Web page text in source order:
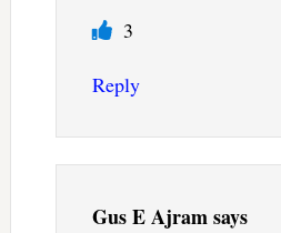
3
Reply
Gus E Ajramsays